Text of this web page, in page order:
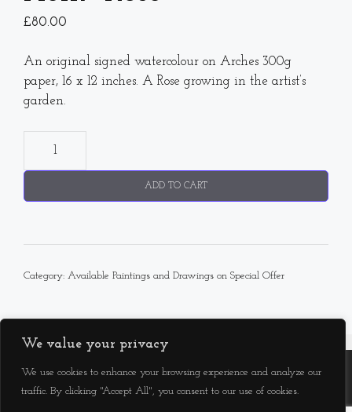
We value your privacy
We use cookies to enhance your browsing experience and analyze our
traffic. By clicking "Accept All", you consent to our use of cookies.
£80.00
An original signed watercolour on Arches 300g
paper, 16 x 12 inches. A Rose growing in the artist’s
garden.
Kent"
ADD TO CART
Category: Available Paintings and Drawings on Special Offer
Facebook
Instagram
YouTube